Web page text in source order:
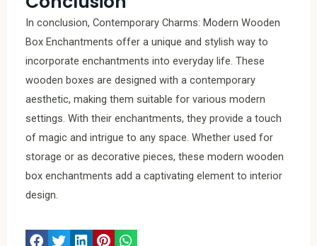
In conclusion, Contemporary Charms: Modern Wooden
Box Enchantments offer a unique and stylish way to
incorporate enchantments into everyday life. These
wooden boxes are designed with a contemporary
aesthetic, making them suitable for various modern
settings. With their enchantments, they provide a touch
of magic and intrigue to any space. Whether used for
storage or as decorative pieces, these modern wooden
box enchantments add a captivating element to interior
design.